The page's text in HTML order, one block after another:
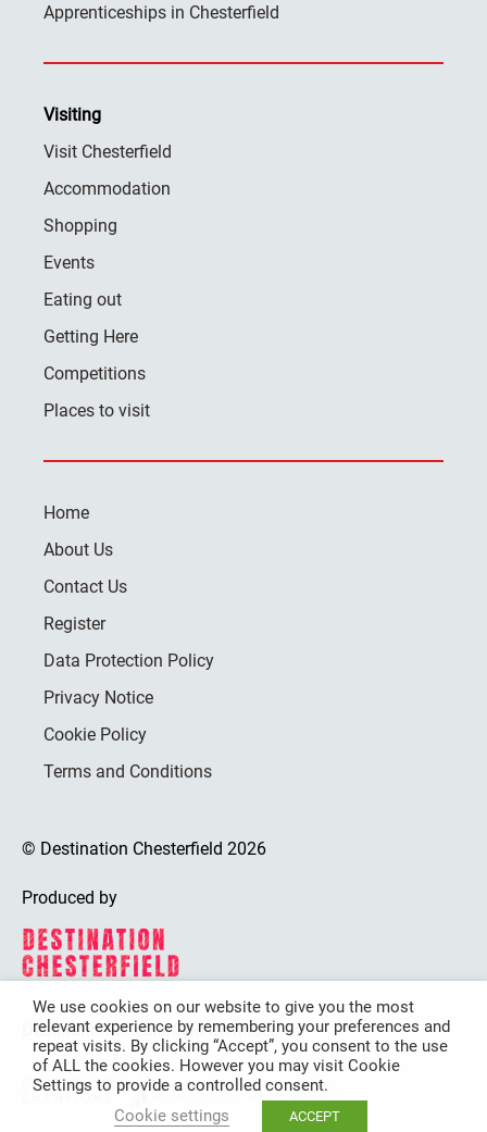
Apprenticeships in Chesterfield
Visiting
Visit Chesterfield
Accommodation
Shopping
Events
Eating out
Getting Here
Competitions
Places to visit
Home
About Us
Contact Us
Register
Data Protection Policy
Privacy Notice
Cookie Policy
Terms and Conditions
© Destination Chesterfield 2026
Produced by
Destination Chesterfield is funded by
We use cookies on our website to give you the most
relevant experience by remembering your preferences and
repeat visits. By clicking “Accept”, you consent to the use
of ALL the cookies. However you may visit Cookie
Settings to provide a controlled consent.
Cookie settings
ACCEPT